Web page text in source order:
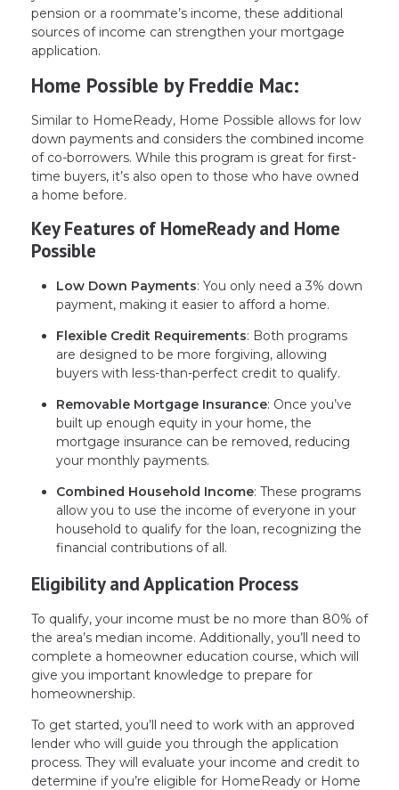
pension or a roommate’s income, these additional
sources of income can strengthen your mortgage
application.
Home Possible by Freddie Mac:
Similar to HomeReady, Home Possible allows for low
down payments and considers the combined income
of co-borrowers. While this program is great for first-
time buyers, it’s also open to those who have owned
a home before.
Key Features of HomeReady and Home
Possible
Low Down Payments: You only need a 3% down
payment, making it easier to afford a home.
Flexible Credit Requirements: Both programs
are designed to be more forgiving, allowing
buyers with less-than-perfect credit to qualify.
Removable Mortgage Insurance: Once you’ve
built up enough equity in your home, the
mortgage insurance can be removed, reducing
your monthly payments.
Combined Household Income: These programs
allow you to use the income of everyone in your
household to qualify for the loan, recognizing the
financial contributions of all.
Eligibility and Application Process
To qualify, your income must be no more than 80% of
the area’s median income. Additionally, you’ll need to
complete a homeowner education course, which will
give you important knowledge to prepare for
homeownership.
To get started, you’ll need to work with an approved
lender who will guide you through the application
process. They will evaluate your income and credit to
determine if you’re eligible for HomeReady or Home